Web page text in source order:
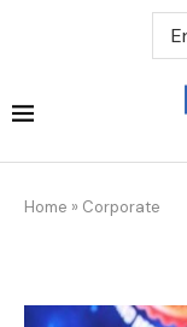
Home » Corporate